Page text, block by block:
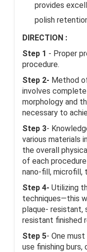
provides
polish
DIRECTION :
Step 1 - Proper
procedure.
Step 2- Method
involves
morphology and
necessary to
Step 3-
various materials
the overall
of each
nano-fill, microfill,
Step 4- Utilizing
techniques—this
plaque- resistant,
resistant finished
Step 5- One
use finishing burs,